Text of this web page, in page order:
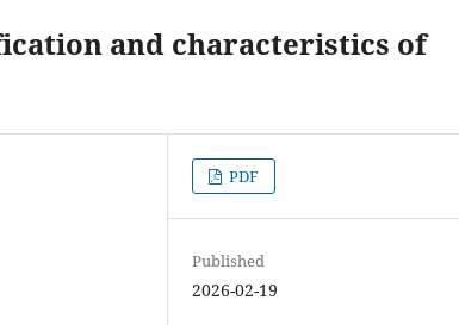
and characteristics of
PDF
Published
2026-02-19